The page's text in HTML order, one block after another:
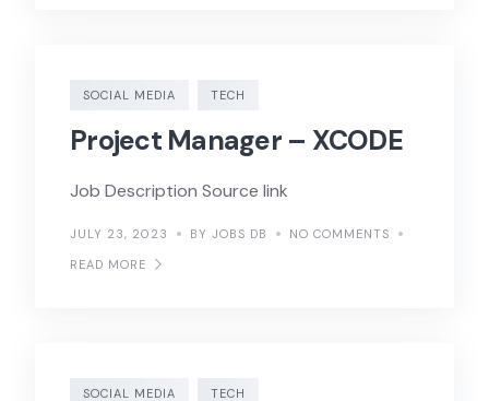
SOCIAL MEDIA TECH
Project Manager – XCODE
Job Description Source link
JULY 23, 2023 BY JOBS DB
NO COMMENTS
READ MORE
SOCIAL MEDIA TECH